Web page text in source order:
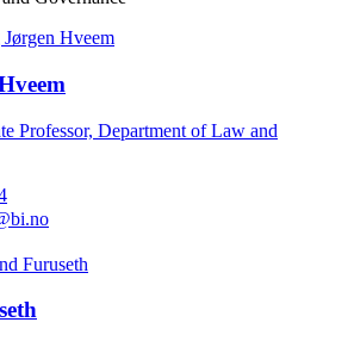
Professor, Department of Law and